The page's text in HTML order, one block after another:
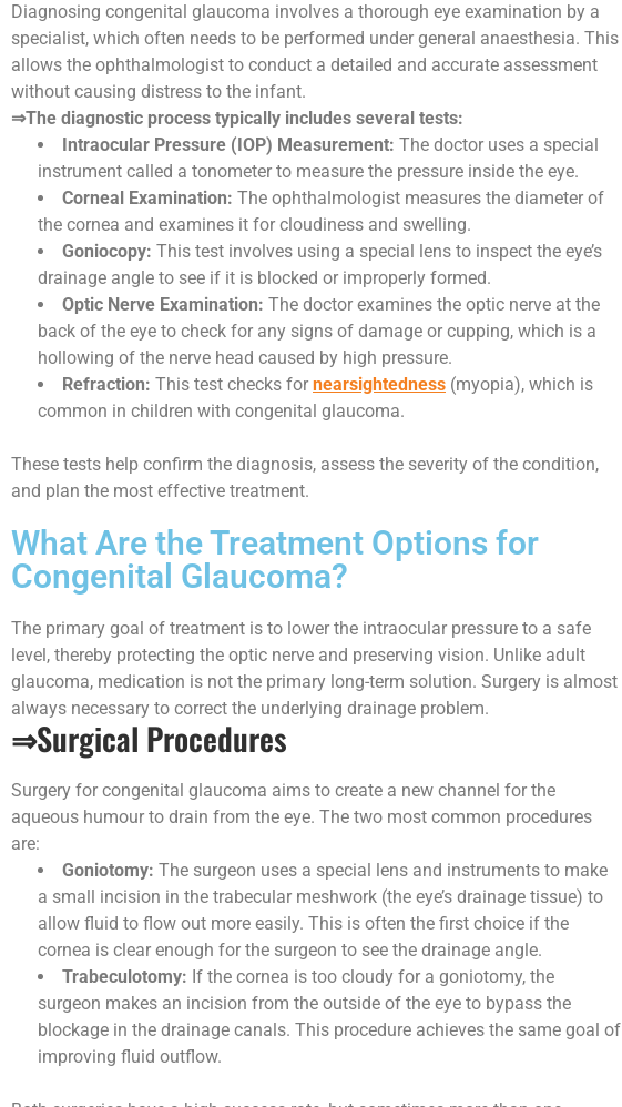
Diagnosing congenital glaucoma involves a thorough eye examination by a
specialist, which often needs to be performed under general anaesthesia. This
allows the ophthalmologist to conduct a detailed and accurate assessment
without causing distress to the infant.
⇒The diagnostic process typically includes several tests:
Intraocular Pressure (IOP) Measurement: The doctor uses a special
instrument called a tonometer to measure the pressure inside the eye.
Corneal Examination: The ophthalmologist measures the diameter of
the cornea and examines it for cloudiness and swelling.
Goniocopy: This test involves using a special lens to inspect the eye’s
drainage angle to see if it is blocked or improperly formed.
Optic Nerve Examination: The doctor examines the optic nerve at the
back of the eye to check for any signs of damage or cupping, which is a
hollowing of the nerve head caused by high pressure.
Refraction: This test checks for nearsightedness (myopia), which is
common in children with congenital glaucoma.
These tests help confirm the diagnosis, assess the severity of the condition,
and plan the most effective treatment.
What Are the Treatment Options for
Congenital Glaucoma?
The primary goal of treatment is to lower the intraocular pressure to a safe
level, thereby protecting the optic nerve and preserving vision. Unlike adult
glaucoma, medication is not the primary long-term solution. Surgery is almost
always necessary to correct the underlying drainage problem.
⇒Surgical Procedures
Surgery for congenital glaucoma aims to create a new channel for the
aqueous humour to drain from the eye. The two most common procedures
are:
Goniotomy: The surgeon uses a special lens and instruments to make
a small incision in the trabecular meshwork (the eye’s drainage tissue) to
allow fluid to flow out more easily. This is often the first choice if the
cornea is clear enough for the surgeon to see the drainage angle.
Trabeculotomy: If the cornea is too cloudy for a goniotomy, the
surgeon makes an incision from the outside of the eye to bypass the
blockage in the drainage canals. This procedure achieves the same goal of
improving fluid outflow.